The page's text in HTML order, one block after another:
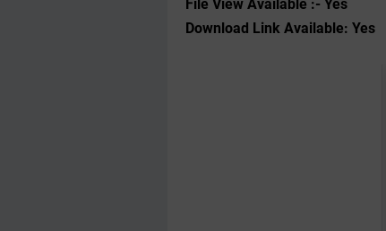
File View Available :- Yes
Download Link Available: Yes